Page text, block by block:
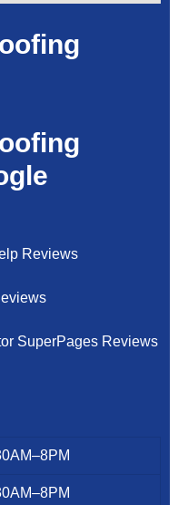
Reviews
SuperPages Reviews